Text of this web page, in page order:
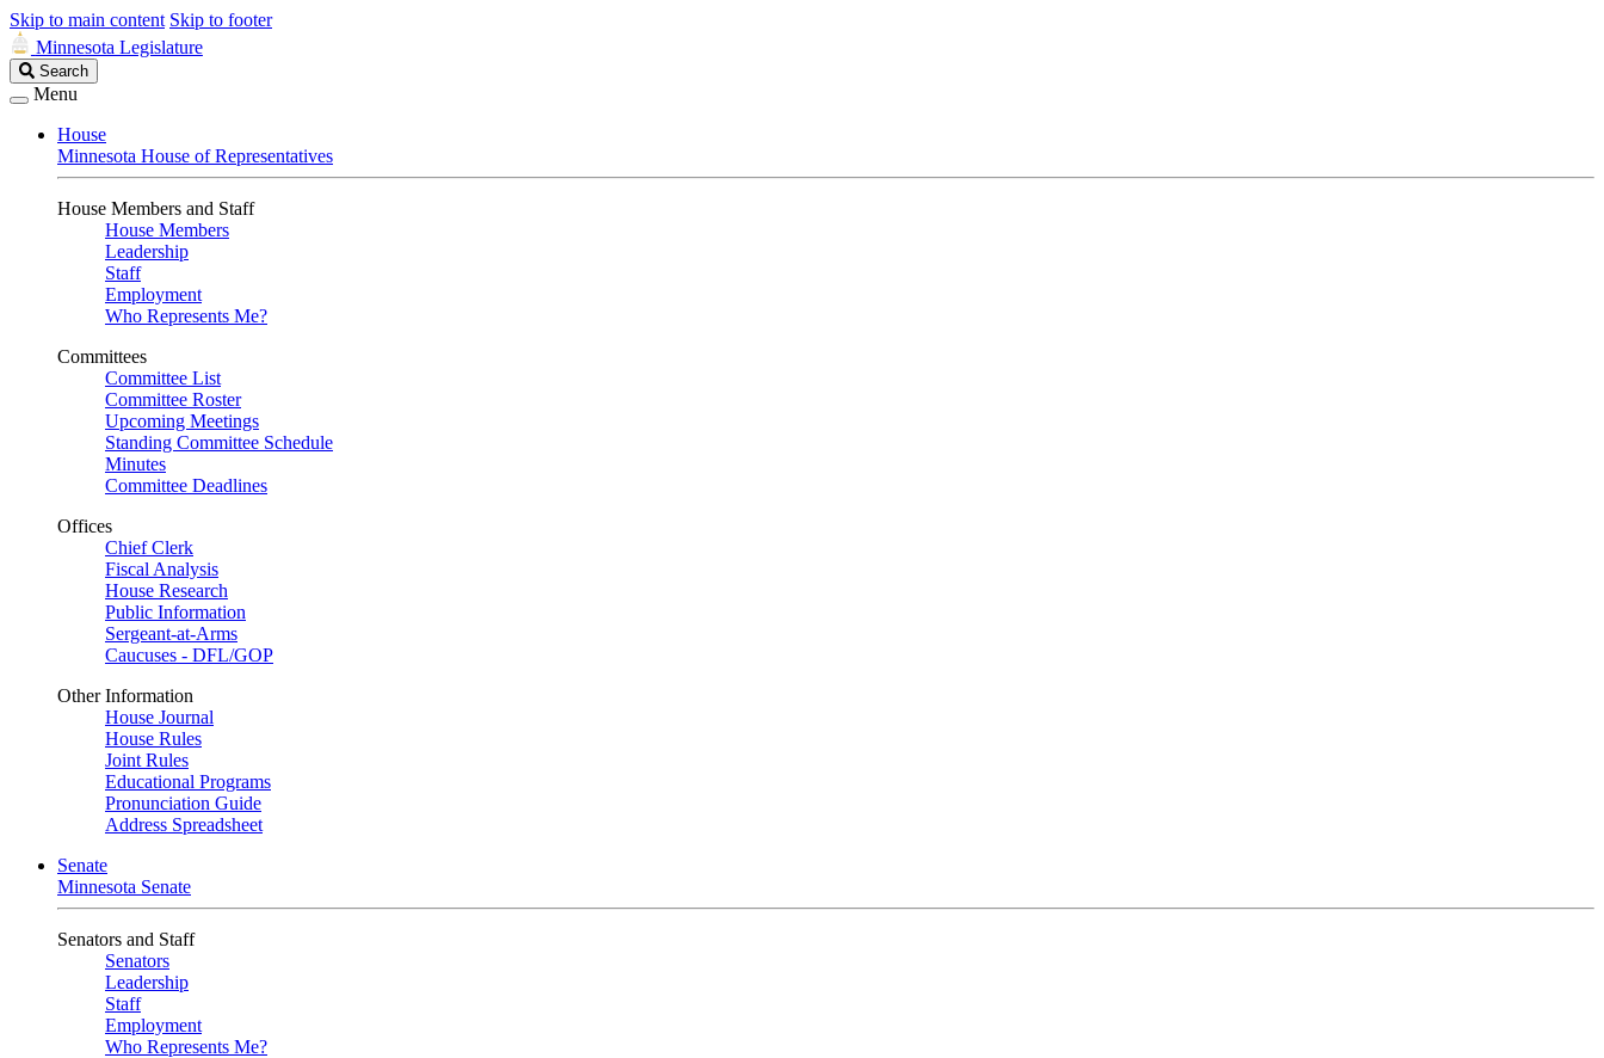
Skip to main content Skip to footer
Minnesota Legislature
Search
Legislature
Search
Menu
House
Minnesota House of Representatives
House Members and Staff
House Members
Leadership
Staff
Employment
Who Represents Me?
Committees
Committee List
Committee Roster
Upcoming Meetings
Standing Committee Schedule
Minutes
Committee Deadlines
Offices
Chief Clerk
Fiscal Analysis
House Research
Public Information
Sergeant-at-Arms
Caucuses - DFL/GOP
Other Information
House Journal
House Rules
Joint Rules
Educational Programs
Pronunciation Guide
Address Spreadsheet
Senate
Minnesota Senate
Senators and Staff
Senators
Leadership
Staff
Employment
Who Represents Me?